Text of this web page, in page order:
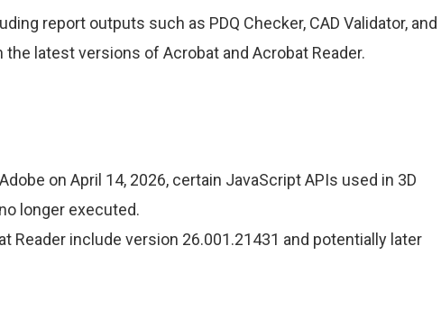
report outputs such as PDQ Checker, CAD Validator, and
latest versions of Acrobat and Acrobat Reader.
on April 14, 2026, certain JavaScript APIs used in 3D
longer executed.
Reader include version 26.001.21431 and potentially later